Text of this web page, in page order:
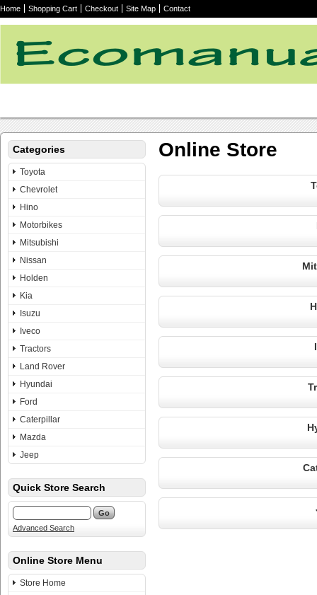
Home Shopping Cart Checkout Site Map Contact
Categories
Toyota
Chevrolet
Hino
Motorbikes
Mitsubishi
Nissan
Holden
Kia
Isuzu
Iveco
Tractors
Land Rover
Hyundai
Ford
Caterpillar
Mazda
Jeep
Quick Store Search
Advanced Search
Online Store Menu
Store Home
Online Store